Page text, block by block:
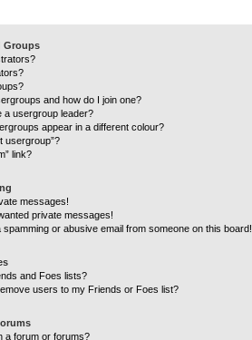
Groups
and how do I join one?
a usergroup leader?
appear in a different colour?
usergroup”?
link?
messages!
private messages!
spamming or abusive email from someone on this board!
and Foes lists?
users to my Friends or Foes list?
a forum or forums?